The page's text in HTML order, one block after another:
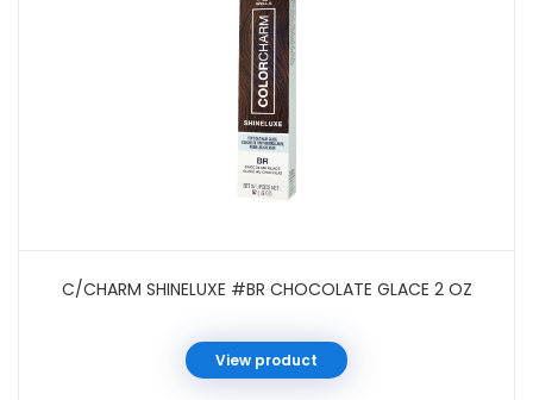
C/CHARM SHINELUXE #BR CHOCOLATE GLACE 2 OZ
View product